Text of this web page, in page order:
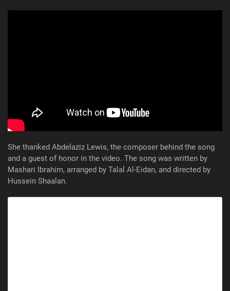
She thanked Abdelaziz Lewis, the composer behind the song
and a guest of honor in the video. The song was written by
Mashari Ibrahim, arranged by Talal Al-Eidan, and directed by
Hussein Shaalan.